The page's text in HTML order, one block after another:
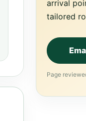
arrival
tailored
Page